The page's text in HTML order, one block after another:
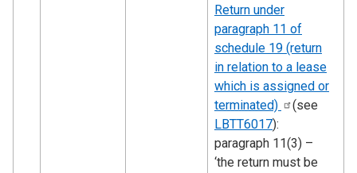
Return under
paragraph 11 of
schedule 19 (return
in relation to a lease
which is assigned or
terminated)
(see
LBTT6017):
paragraph 11(3) –
‘the return must be